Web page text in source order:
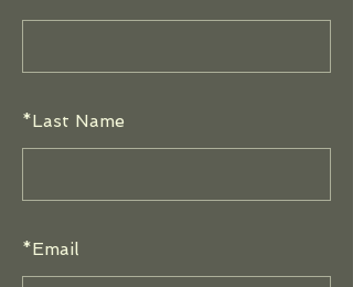
*Last Name
*Email